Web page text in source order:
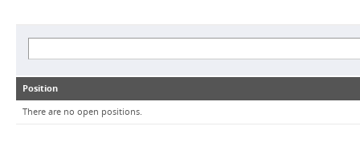
Position
There are no open positions.